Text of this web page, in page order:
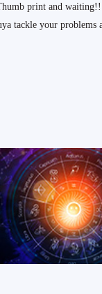
print and
tackle your problems